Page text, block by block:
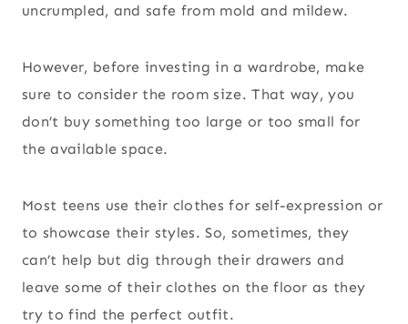
uncrumpled, and safe from mold and mildew.
However, before investing in a wardrobe, make
sure to consider the room size. That way, you
don’t buy something too large or too small for
the available space.
Most teens use their clothes for self-expression or
to showcase their styles. So, sometimes, they
can’t help but dig through their drawers and
leave some of their clothes on the floor as they
try to find the perfect outfit.